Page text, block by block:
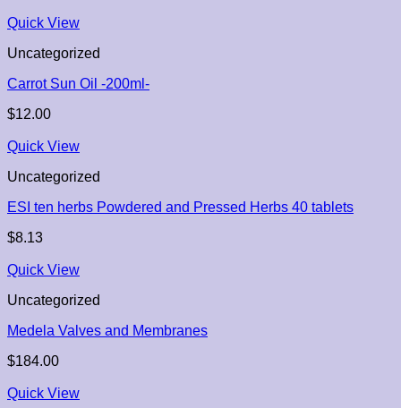
Quick View
Uncategorized
Carrot Sun Oil -200ml-
$12.00
Quick View
Uncategorized
ESI ten herbs Powdered and Pressed Herbs 40 tablets
$8.13
Quick View
Uncategorized
Medela Valves and Membranes
$184.00
Quick View